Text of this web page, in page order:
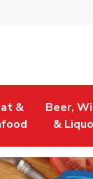
&
Opens in New
Beer,
&
Link